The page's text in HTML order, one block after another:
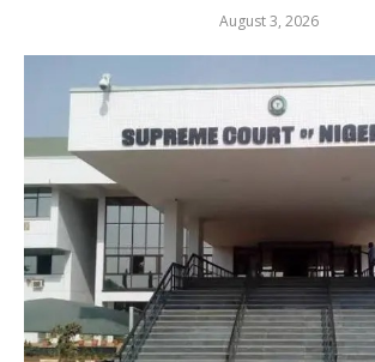
August 3, 2026